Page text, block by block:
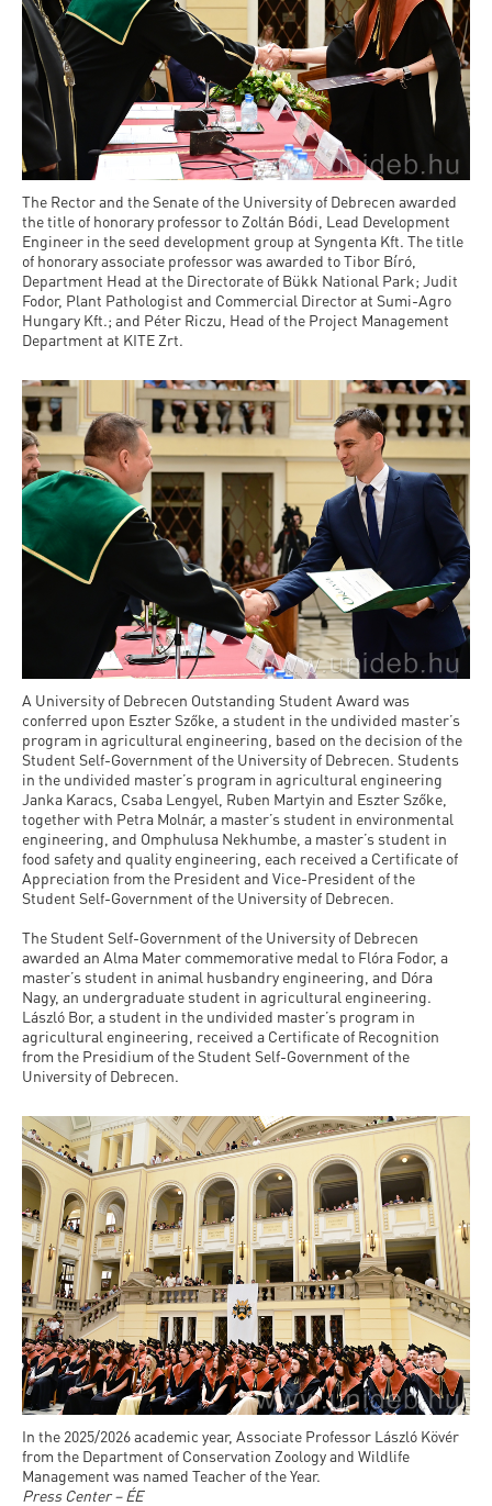
The Rector and the Senate of the University of Debrecen awarded
the title of honorary professor to Zoltán Bódi, Lead Development
Engineer in the seed development group at Syngenta Kft. The title
of honorary associate professor was awarded to Tibor Bíró,
Department Head at the Directorate of Bükk National Park; Judit
Fodor, Plant Pathologist and Commercial Director at Sumi-Agro
Hungary Kft.; and Péter Riczu, Head of the Project Management
Department at KITE Zrt.
A University of Debrecen Outstanding Student Award was
conferred upon Eszter Szőke, a student in the undivided master’s
program in agricultural engineering, based on the decision of the
Student Self-Government of the University of Debrecen. Students
in the undivided master’s program in agricultural engineering
Janka Karacs, Csaba Lengyel, Ruben Martyin and Eszter Szőke,
together with Petra Molnár, a master’s student in environmental
engineering, and Omphulusa Nekhumbe, a master’s student in
food safety and quality engineering, each received a Certificate of
Appreciation from the President and Vice-President of the
Student Self-Government of the University of Debrecen.
The Student Self-Government of the University of Debrecen
awarded an Alma Mater commemorative medal to Flóra Fodor, a
master’s student in animal husbandry engineering, and Dóra
Nagy, an undergraduate student in agricultural engineering.
László Bor, a student in the undivided master’s program in
agricultural engineering, received a Certificate of Recognition
from the Presidium of the Student Self-Government of the
University of Debrecen.
In the 2025/2026 academic year, Associate Professor László Kövér
from the Department of Conservation Zoology and Wildlife
Management was named Teacher of the Year.
Press Center – ÉE